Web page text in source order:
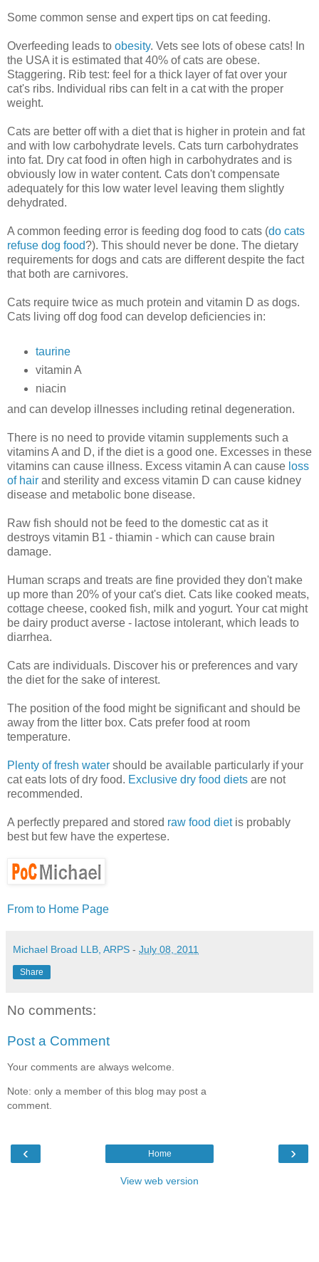
Some common sense and expert tips on cat feeding.
Overfeeding leads to obesity. Vets see lots of obese cats! In
the USA it is estimated that 40% of cats are obese.
Staggering. Rib test: feel for a thick layer of fat over your
cat's ribs. Individual ribs can felt in a cat with the proper
weight.
Cats are better off with a diet that is higher in protein and fat
and with low carbohydrate levels. Cats turn carbohydrates
into fat. Dry cat food in often high in carbohydrates and is
obviously low in water content. Cats don't compensate
adequately for this low water level leaving them slightly
dehydrated.
A common feeding error is feeding dog food to cats (do cats
refuse dog food?). This should never be done. The dietary
requirements for dogs and cats are different despite the fact
that both are carnivores.
Cats require twice as much protein and vitamin D as dogs.
Cats living off dog food can develop deficiencies in:
taurine
vitamin A
niacin
and can develop illnesses including retinal degeneration.
There is no need to provide vitamin supplements such a
vitamins A and D, if the diet is a good one. Excesses in these
vitamins can cause illness. Excess vitamin A can cause loss
of hair and sterility and excess vitamin D can cause kidney
disease and metabolic bone disease.
Raw fish should not be feed to the domestic cat as it
destroys vitamin B1 - thiamin - which can cause brain
damage.
Human scraps and treats are fine provided they don't make
up more than 20% of your cat's diet. Cats like cooked meats,
cottage cheese, cooked fish, milk and yogurt. Your cat might
be dairy product averse - lactose intolerant, which leads to
diarrhea.
Cats are individuals. Discover his or preferences and vary
the diet for the sake of interest.
The position of the food might be significant and should be
away from the litter box. Cats prefer food at room
temperature.
Plenty of fresh water should be available particularly if your
cat eats lots of dry food. Exclusive dry food diets are not
recommended.
A perfectly prepared and stored raw food dietis probably
best but few have the expertese.
From to Home Page
Michael Broad LLB, ARPS - July 08, 2011
Share
No comments:
Post a Comment
Your comments are always welcome.
Note: only a member of this blog may post a
comment.
‹ ›
Home
View web version